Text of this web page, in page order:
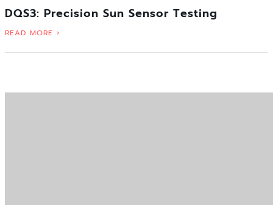
DQS3: Precision Sun Sensor Testing
READ MORE ›